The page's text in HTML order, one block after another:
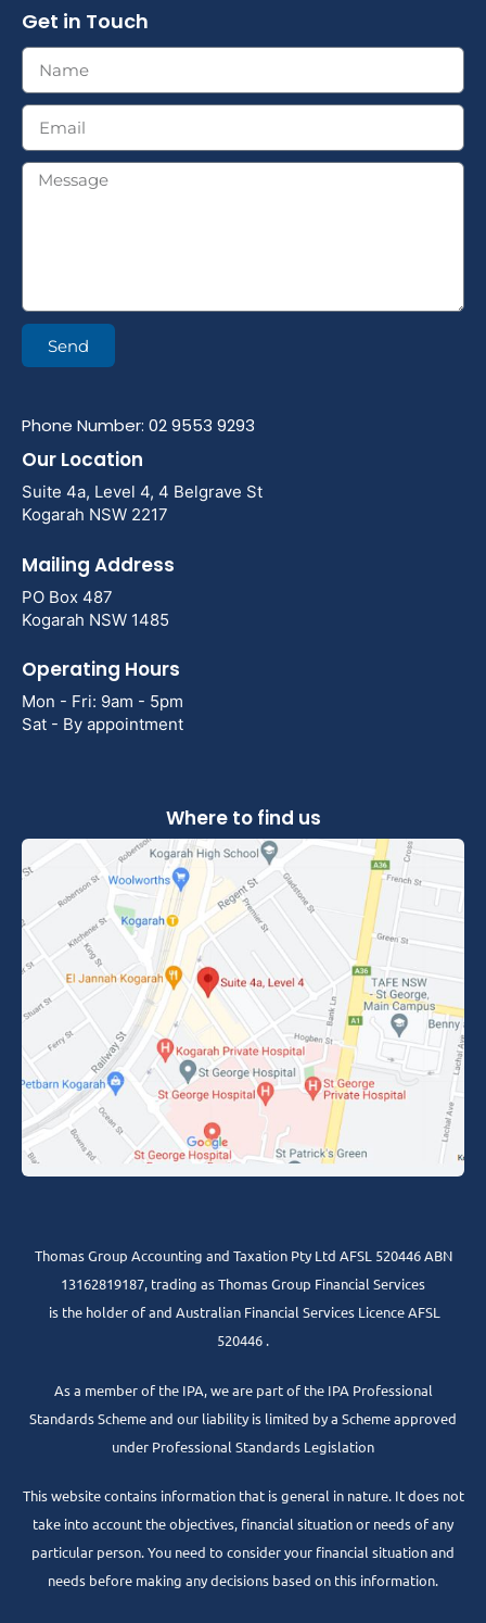
Get in Touch
Send
Phone Number: 02 9553 9293
Our Location
Suite 4a, Level 4, 4 Belgrave St
Kogarah NSW 2217
Mailing Address
PO Box 487
Kogarah NSW 1485
Operating Hours
Mon - Fri: 9am - 5pm
Sat - By appointment
Where to find us
Thomas Group Accounting and Taxation Pty Ltd AFSL 520446 ABN
13162819187, trading as Thomas Group Financial Services
is the holder of and Australian Financial Services Licence AFSL
520446 .
As a member of the IPA, we are part of the IPA Professional
Standards Scheme and our liability is limited by a Scheme approved
under Professional Standards Legislation
This website contains information that is general in nature. It does not
take into account the objectives, financial situation or needs of any
particular person. You need to consider your financial situation and
needs before making any decisions based on this information.